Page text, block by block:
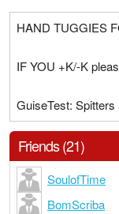
HAND TUGGIES
IF YOU +K/-K
GuiseTest:
Friends (21)
SoulofTime
BomScriba